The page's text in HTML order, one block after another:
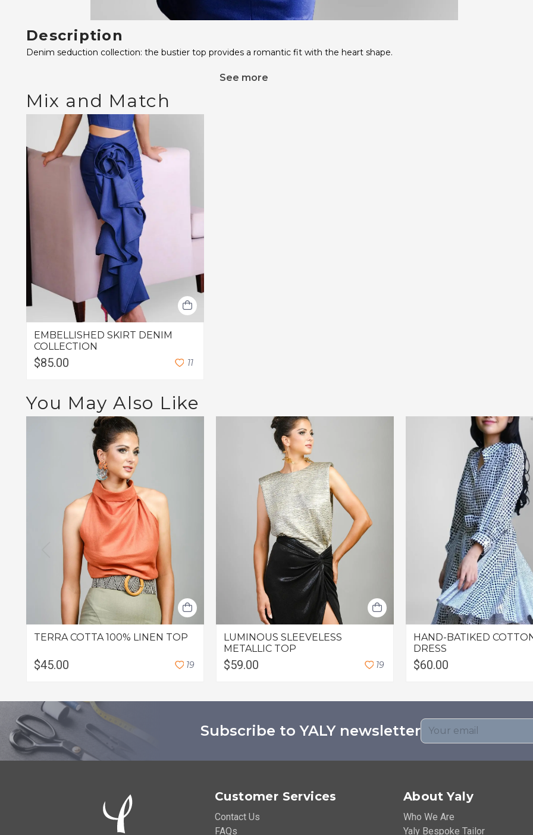
Description
Denim seduction collection: the bustier top provides a romantic fit with the heart shape.
See more
Mix and Match
EMBELLISHED SKIRT DENIM
COLLECTION
$85.00 11
You May Also Like
TERRA COTTA 100% LINEN TOP
$45.00 19
LUMINOUS SLEEVELESS
METALLIC TOP
$59.00 19
HAND-BATIKED
DRESS
$60.00
Subscribe to YALY newsletter
Customer Services
Contact Us
FAQs
About Yaly
Who We Are
Yaly Bespoke Tailor